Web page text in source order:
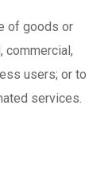
of goods or
commercial,
users; or to
services.